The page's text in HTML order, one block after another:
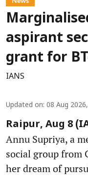
aspirant
grant for
IANS
Updated on: 08 Aug
Raipur, Aug 8
Annu Supriya, a
social group from
her dream of